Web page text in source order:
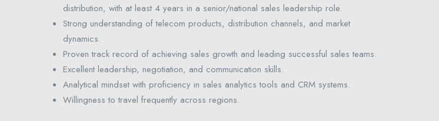
distribution, with at least 4 years in a senior/national sales leadership role.
Strong understanding of telecom products, distribution channels, and market
dynamics.
Proven track record of achieving sales growth and leading successful sales teams.
Excellent leadership, negotiation, and communication skills.
Analytical mindset with proficiency in sales analytics tools and CRM systems.
Willingness to travel frequently across regions.